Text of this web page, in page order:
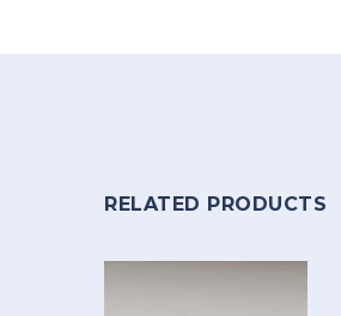
RELATED PRODUCTS